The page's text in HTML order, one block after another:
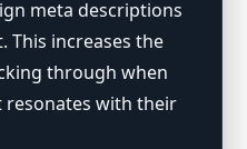
meta descriptions
This increases the
through when
with their